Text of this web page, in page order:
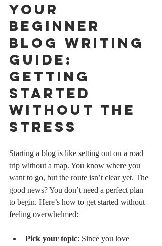
Your
Beginner
Blog Writing
Guide:
Getting
Started
Without the
Stress
Starting a blog is like setting out on a road
trip without a map. You know where you
want to go, but the route isn’t clear yet. The
good news? You don’t need a perfect plan
to begin. Here’s how to get started without
feeling overwhelmed:
Pick your topic: Since you love